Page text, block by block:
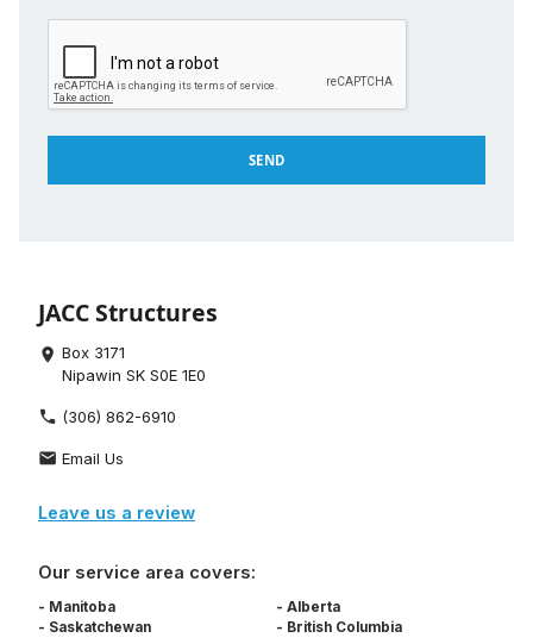
JACC Structures
place Box 3171
Nipawin SK S0E 1E0
phone (306) 862-6910
email Email Us
Leave us a review
Our service area covers:
- Manitoba
- Saskatchewan
- Alberta
- British Columbia